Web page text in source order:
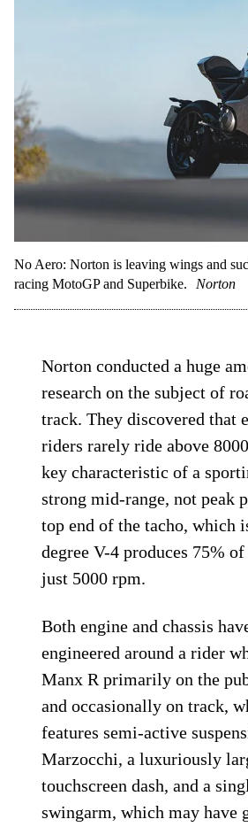
No Aero: Norton is leaving wings and
racing MotoGP and Superbike.
Norton
Norton conducted a huge
research on the subject of
track. They discovered that
riders rarely ride above
key characteristic of a
strong mid-range, not peak
top end of the tacho, which
degree V-4 produces 75%
just 5000 rpm.
Both engine and chassis
engineered around a rider
Manx R primarily on the
and occasionally on track,
features semi-active
Marzocchi, a luxuriously
touchscreen dash, and a
swingarm, which may have